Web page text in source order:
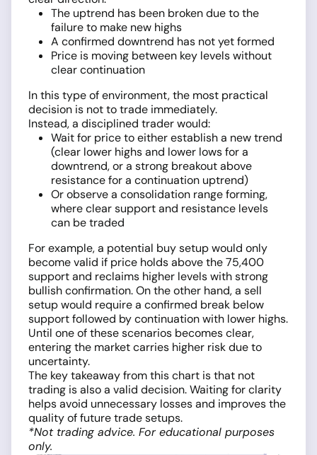
The uptrend has been broken due to the
failure to make new highs
A confirmed downtrend has not yet formed
Price is moving between key levels without
clear continuation
In this type of environment, the most practical
decision is not to trade immediately.
Instead, a disciplined trader would:
Wait for price to either establish a new trend
(clear lower highs and lower lows for a
downtrend, or a strong breakout above
resistance for a continuation uptrend)
Or observe a consolidation range forming,
where clear support and resistance levels
can be traded
For example, a potential buy setup would only
become valid if price holds above the 75,400
support and reclaims higher levels with strong
bullish confirmation. On the other hand, a sell
setup would require a confirmed break below
support followed by continuation with lower highs.
Until one of these scenarios becomes clear,
entering the market carries higher risk due to
uncertainty.
The key takeaway from this chart is that not
trading is also a valid decision. Waiting for clarity
helps avoid unnecessary losses and improves the
quality of future trade setups.
*Not trading advice. For educational purposes
only.